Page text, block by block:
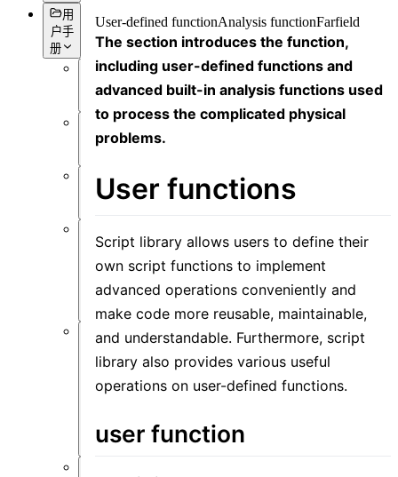
用
户手
册
概
简
前
用
户
面
件
功
览
User-defined functionAnalysis functionFarfield
The section introduces the function,
including user-defined functions and
advanced built-in analysis functions used
to process the complicated physical
problems.
User functions
Script library allows users to define their
own script functions to implement
advanced operations conveniently and
make code more reusable, maintainable,
and understandable. Furthermore, script
library also provides various useful
operations on user-defined functions.
user function